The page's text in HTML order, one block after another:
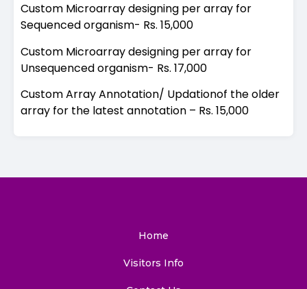
Custom Microarray designing per array for
Sequenced organism- Rs. 15,000
Custom Microarray designing per array for
Unsequenced organism- Rs. 17,000
Custom Array Annotation/ Updationof the older
array for the latest annotation – Rs. 15,000
Home
Visitors Info